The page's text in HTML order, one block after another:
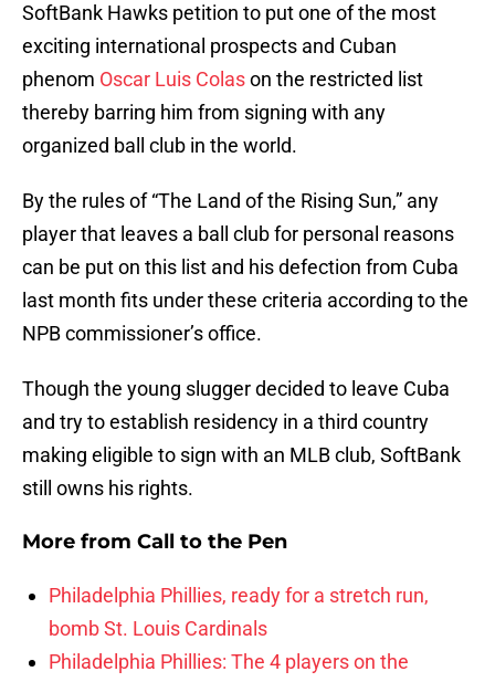
SoftBank Hawks petition to put one of the most
exciting international prospects and Cuban
phenom Oscar Luis Colason the restricted list
thereby barring him from signing with any
organized ball club in the world.
By the rules of “The Land of the Rising Sun,” any
player that leaves a ball club for personal reasons
can be put on this list and his defection from Cuba
last month fits under these criteria according to the
NPB commissioner’s office.
Though the young slugger decided to leave Cuba
and try to establish residency in a third country
making eligible to sign with an MLB club, SoftBank
still owns his rights.
More from Call to the Pen
Philadelphia Phillies, ready for a stretch run,
bomb St. Louis Cardinals
Philadelphia Phillies: The 4 players on the